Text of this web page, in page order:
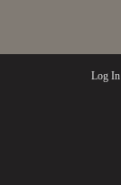
Log In